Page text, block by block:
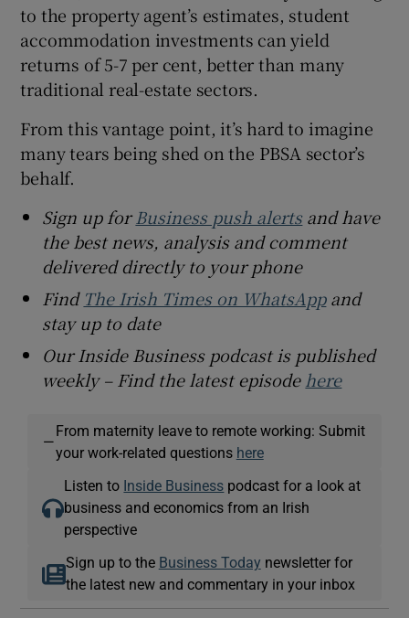
to the property agent’s estimates, student
accommodation investments can yield
returns of 5-7 per cent, better than many
traditional real-estate sectors.
From this vantage point, it’s hard to imagine
many tears being shed on the PBSA sector’s
behalf.
Sign up forBusiness push alertsand have
the best news, analysis and comment
delivered directly to your phone
Find The Irish Times on WhatsAppand
stay up to date
Our Inside Business podcast is published
weekly – Find the latest episodehere
—
From maternity leave to remote working: Submit
your work-related questions here
Listen to Inside Business podcast for a look at
business and economics from an Irish
perspective
Sign up to the Business Today newsletter for
the latest new and commentary in your inbox